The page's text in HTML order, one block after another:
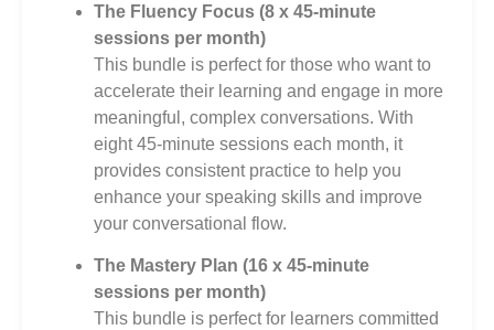
The Fluency Focus (8 x 45-minute
sessions per month)
This bundle is perfect for those who want to
accelerate their learning and engage in more
meaningful, complex conversations. With
eight 45-minute sessions each month, it
provides consistent practice to help you
enhance your speaking skills and improve
your conversational flow.
The Mastery Plan (16 x 45-minute
sessions per month)
This bundle is perfect for learners committed